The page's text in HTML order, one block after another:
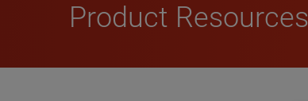
Product Resources